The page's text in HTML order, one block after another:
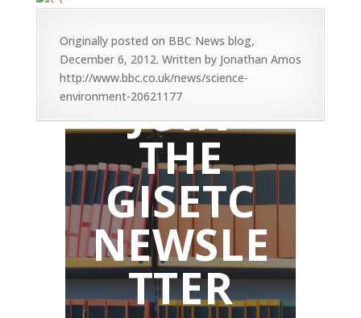
Originally posted on BBC News blog,
December 6, 2012. Written by Jonathan Amos
http://www.bbc.co.uk/news/science-
environment-20621177JOIN
THE
GISETC
NEWSLE
TTER